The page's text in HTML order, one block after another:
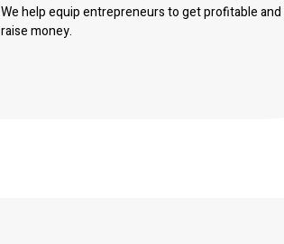
We help equip entrepreneurs to get profitable and
raise money.